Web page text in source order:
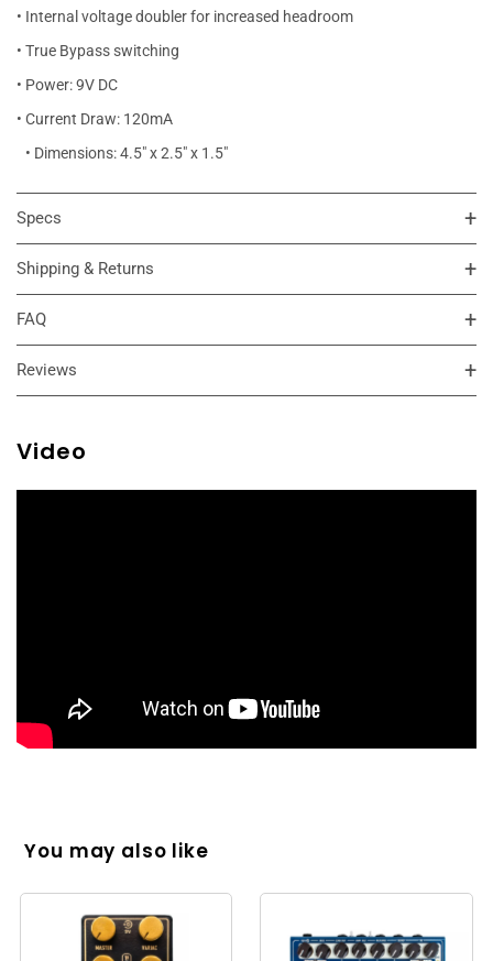
• Internal voltage doubler for increased headroom
• True Bypass switching
• Power: 9V DC
• Current Draw: 120mA
• Dimensions: 4.5" x 2.5" x 1.5"
Specs
Shipping & Returns
FAQ
Reviews
Video
You may also like